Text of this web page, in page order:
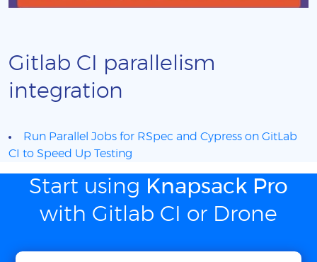
Gitlab CI parallelism
integration
Run Parallel Jobs for RSpec and Cypress on GitLab
CI to Speed Up Testing
Start using Knapsack Pro
with Gitlab CI or Drone